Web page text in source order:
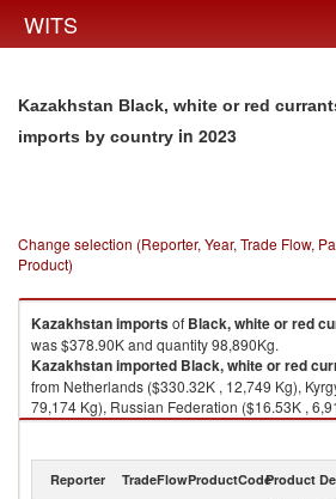
WITS
Kazakhstan Black, white or red
imports by country in 2023
Change selection (Reporter, Year, Trade Flow,
Product)
Kazakhstanimportsof Black, white or red
was $378.90K and quantity 98,890Kg.
Kazakhstanimported Black, white or red
from Netherlands ($330.32K , 12,749 Kg),
79,174 Kg), Russian Federation ($16.53K ,
Kg), Kenya ($0.25K , 11 Kg).
Reporter TradeFlowProductCodeProduct